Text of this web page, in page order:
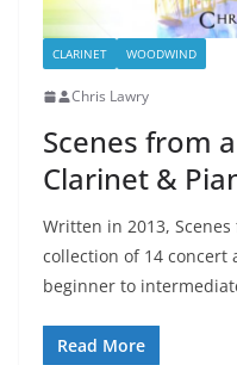
CLARINET WOODWIND
Chris Lawry
Scenes from
Clarinet &
Written in 2013,
collection of 14 concert
beginner to
Read More